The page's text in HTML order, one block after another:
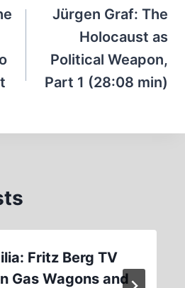
Jürgen Graf: The
Holocaust as
Political Weapon,
Part 1 (28:08 min)
Fritz Berg TV
Gas Wagons and